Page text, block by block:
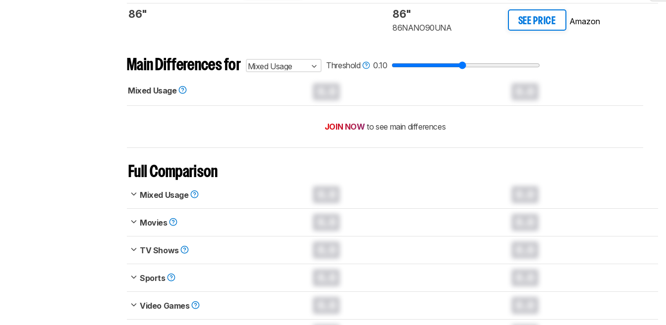
86" 86"
86NANO90UNA
SEE PRICE Amazon
Main Differences for Mixed Usage Threshold 0.10
Mixed Usage
JOIN NOW to see main differences
Full Comparison
Mixed Usage
Movies
TV Shows
Sports
Video Games